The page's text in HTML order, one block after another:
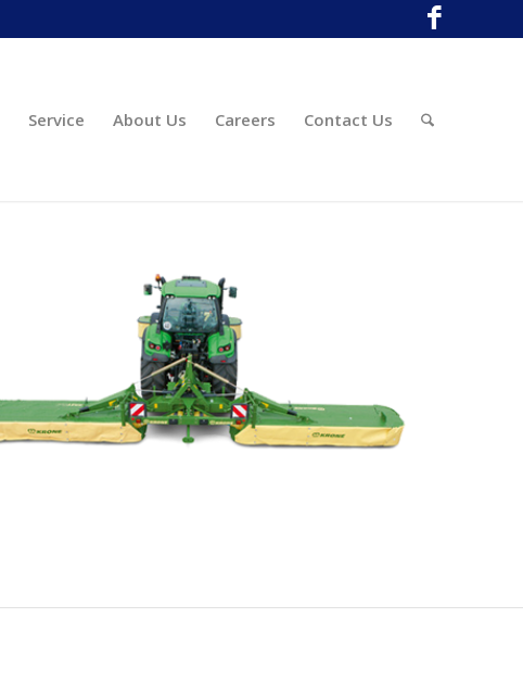
Service About Us Careers Contact Us